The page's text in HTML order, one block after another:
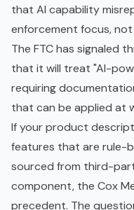
that AI capability
enforcement focus,
The FTC has signaled
that it will treat "AI-
requiring
that can be applied at
If your product
features that are rule-
sourced from third-
component, the Cox
precedent. The